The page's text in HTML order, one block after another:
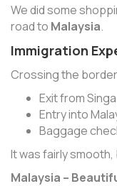
We did some
road to Malaysia.
Immigration
Crossing the
Exit from
Entry into
Baggage
It was fairly
Malaysia –